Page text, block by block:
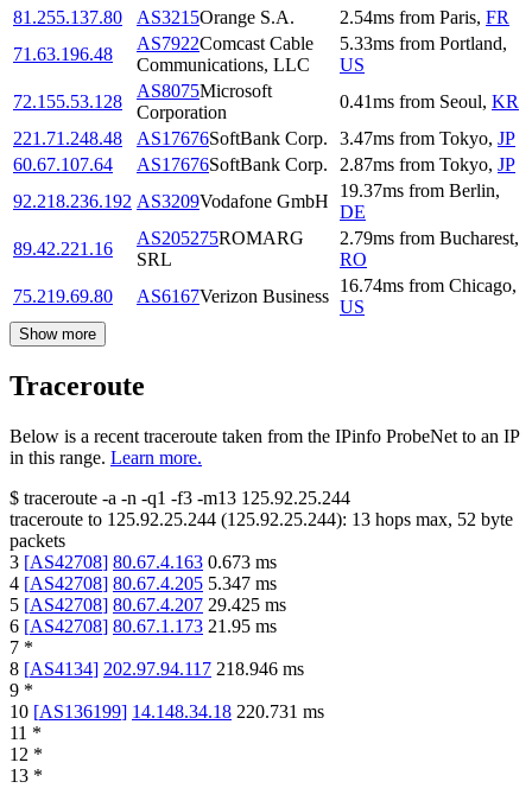
81.255.137.80
AS3215Orange S.A. 2.54ms from Paris, FR
71.63.196.48
AS7922Comcast Cable
Communications, LLC
5.33ms from Portland,
US
72.155.53.128
AS8075Microsoft
Corporation
0.41ms from Seoul, KR
221.71.248.48
AS17676SoftBank Corp. 3.47ms from Tokyo, JP
60.67.107.64
AS17676SoftBank Corp. 2.87ms from Tokyo, JP
92.218.236.192 AS3209Vodafone GmbH
19.37ms from Berlin,
DE
89.42.221.16
AS205275ROMARG
SRL
2.79ms from Bucharest,
RO
75.219.69.80
AS6167Verizon Business
16.74ms from Chicago,
US
Show more
Traceroute
Below is a recent traceroute taken from the IPinfo ProbeNet to an IP
in this range. Learn more.
$ traceroute -a -n -q1 -f3 -m13 125.92.25.244
traceroute to 125.92.25.244 (125.92.25.244): 13 hops max, 52 byte
packets
3 [AS42708] 80.67.4.163 0.673 ms
4 [AS42708] 80.67.4.205 5.347 ms
5 [AS42708] 80.67.4.207 29.425 ms
6 [AS42708] 80.67.1.173 21.95 ms
7 *
8 [AS4134] 202.97.94.117 218.946 ms
9 *
10 [AS136199] 14.148.34.18 220.731 ms
11 *
12 *
13 *